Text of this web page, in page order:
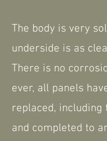
The body is very
underside is as
There is no
ever, all panels
replaced, including
and completed to